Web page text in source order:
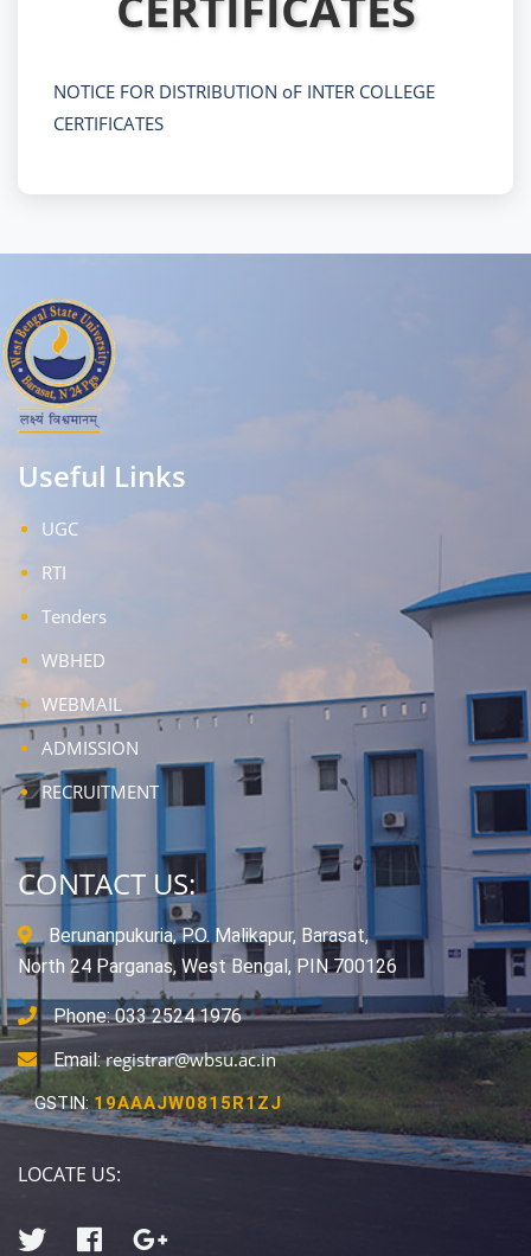
NOTICE FOR DISTRIBUTION oF INTER COLLEGE
CERTIFICATES
Useful Links
UGC
RTI
Tenders
WBHED
WEBMAIL
ADMISSION
RECRUITMENT
CONTACT US:
Berunanpukuria, P.O. Malikapur, Barasat,
North 24 Parganas, West Bengal, PIN 700126
Phone: 033 2524 1976
Email:registrar@wbsu.ac.in
GSTIN:19AAAJW0815R1ZJ
LOCATE US: